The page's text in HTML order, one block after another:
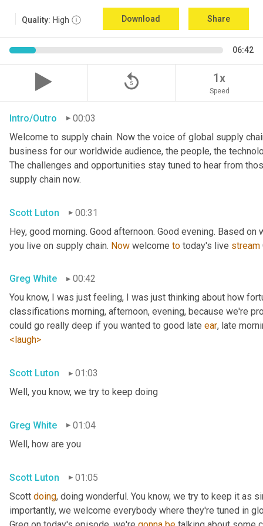
Quality: High Download Share
06:42
replay_5 1x
Speed
Intro/Outro
00:03
Welcome to supply chain. Now the voice of global supply
business for our worldwide audience, the people, the
The challenges and opportunities stay tuned to hear from
supply chain now.
Scott Luton
00:31
Hey, good morning. Good afternoon. Good evening. Based
you live on supply chain. Now welcome to today's live stream
Greg White
00:42
You know, I was just feeling, I was just thinking about how
classifications morning, afternoon, evening, because we're
could go really deep if you wanted to good late ear, late
<laugh>
Scott Luton
01:03
Well, you know, we try to keep doing
Greg White
01:04
Well, how are you
Scott Luton
01:05
Scott doing, doing wonderful. You know, we try to keep it as
importantly, we welcome everybody where they're tuned in